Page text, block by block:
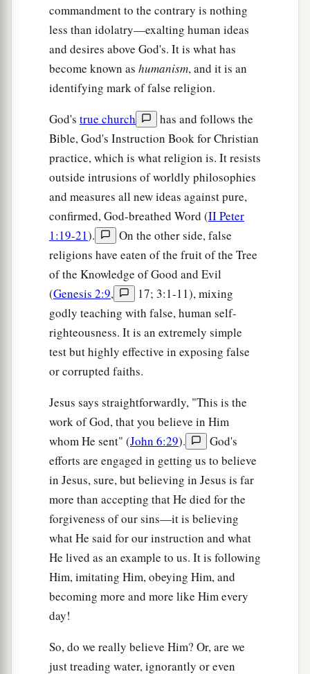
And behold, a woman of Canaan came from
that region and cried out to Him, saying, “Have
mercy on me, O Lord,aSon of David! My
daughter is severely demon-possessed.” ‡
disciples came and urged Him, saying, “Send her
away, for she cries out after us.”
But He answered and said,a“I was not sent
except to the lost sheep of the house of Israel.”
Then she came and worshiped Him, saying,
“Lord, help me!”
But He answered and said,
take the children’s bread and throw
to the little
dogs.”
And she said, “Yes, Lord, yet even the little
dogs eat the crumbs which fall from their
Then Jesus answered and said to her,
woman, greatisyour faith! Let it be to you as
you desire.”And her daughter was healed from
that very hour.
Jesus Heals Great Multitudes
Jesus departed from there,
skirted the Sea of
Galilee, and went up on the mountain and sat
down there.
aThen great multitudes came to Him, having
with themthelame, blind, mute, maimed, and
many others; and they laid them down at Jesus’
commandment to the contrary is nothing
less than idolatry—exalting human ideas
and desires above God's. It is what has
become known as humanism, and it is an
identifying mark of false religion.
God's true church
has and follows the
Bible, God's Instruction Book for Christian
practice, which is what religion is. It resists
outside intrusions of worldly philosophies
and measures all new ideas against pure,
confirmed, God-breathed Word (II Peter
1:19-21).
On the other side, false
religions have eaten of the fruit of the Tree
of the Knowledge of Good and Evil
(Genesis 2:9,
17; 3:1-11), mixing
godly teaching with false, human self-
righteousness. It is an extremely simple
test but highly effective in exposing false
or corrupted faiths.
Jesus says straightforwardly, "This is the
work of God, that you believe in Him
whom He sent" (John 6:29).
God's
efforts are engaged in getting us to believe
in Jesus, sure, but believing in Jesus is far
more than accepting that He died for the
forgiveness of our sins—it is believing
what He said for our instruction and what
He lived as an example to us. It is following
Him, imitating Him, obeying Him, and
becoming more and more like Him every
day!
So, do we really believe Him? Or, are we
just treading water, ignorantly or even